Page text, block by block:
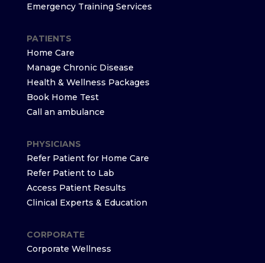
Emergency Training Services
PATIENTS
Home Care
Manage Chronic Disease
Health & Wellness Packages
Book Home Test
Call an ambulance
PHYSICIANS
Refer Patient for Home Care
Refer Patient to Lab
Access Patient Results
Clinical Experts & Education
CORPORATE
Corporate Wellness